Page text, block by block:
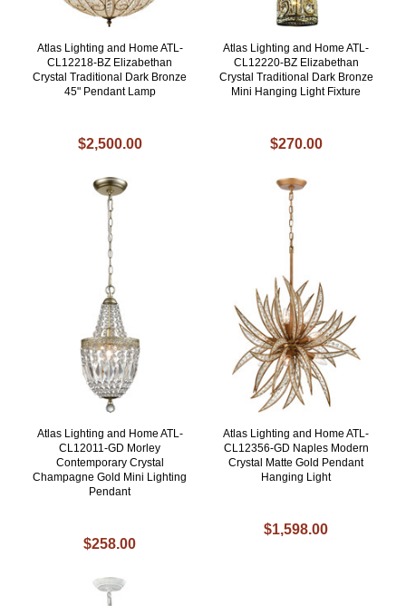
Atlas Lighting and Home ATL-
CL12218-BZ Elizabethan
Crystal Traditional Dark Bronze
45" Pendant Lamp
$2,500.00
Atlas Lighting and Home ATL-
CL12220-BZ Elizabethan
Crystal Traditional Dark Bronze
Mini Hanging Light Fixture
$270.00
Atlas Lighting and Home ATL-
CL12011-GD Morley
Contemporary Crystal
Champagne Gold Mini Lighting
Pendant
$258.00
Atlas Lighting and Home ATL-
CL12356-GD Naples Modern
Crystal Matte Gold Pendant
Hanging Light
$1,598.00